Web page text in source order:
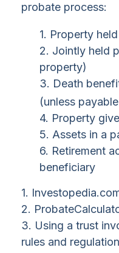
probate process:
1. Property
2. Jointly held
property)
3. Death
(unless
4. Property
5. Assets in a
6. Retirement
beneficiary
1.
2.
3. Using a trust
rules and